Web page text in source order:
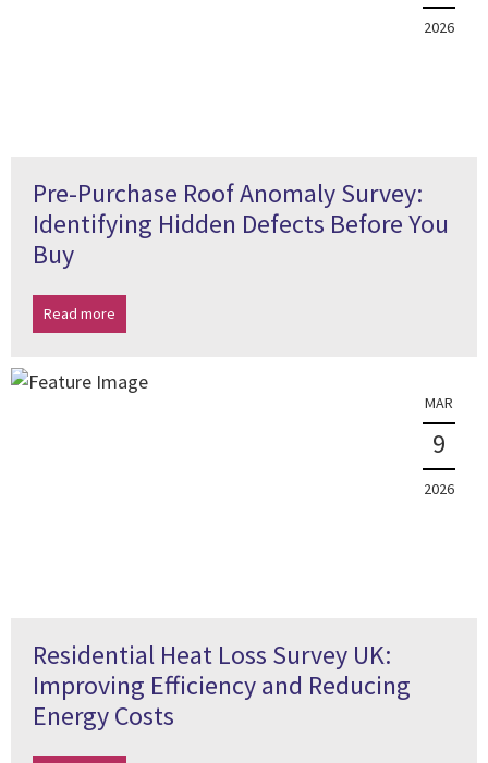
2026
Pre-Purchase Roof Anomaly Survey:
Identifying Hidden Defects Before You
Buy
Read more
MAR
9
2026
Residential Heat Loss Survey UK:
Improving Efficiency and Reducing
Energy Costs